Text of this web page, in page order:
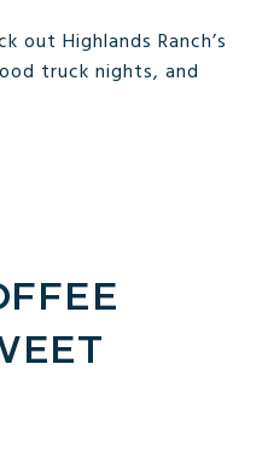
out Highlands Ranch’s
truck nights, and